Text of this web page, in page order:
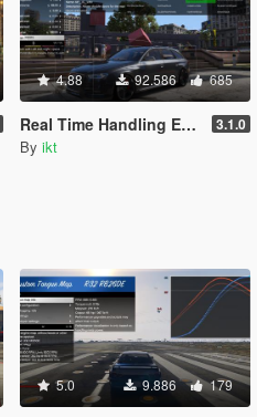
4.88 92.586 685
Real Time Handling Editor 3.1.0
By ikt
5.0 9.886 179